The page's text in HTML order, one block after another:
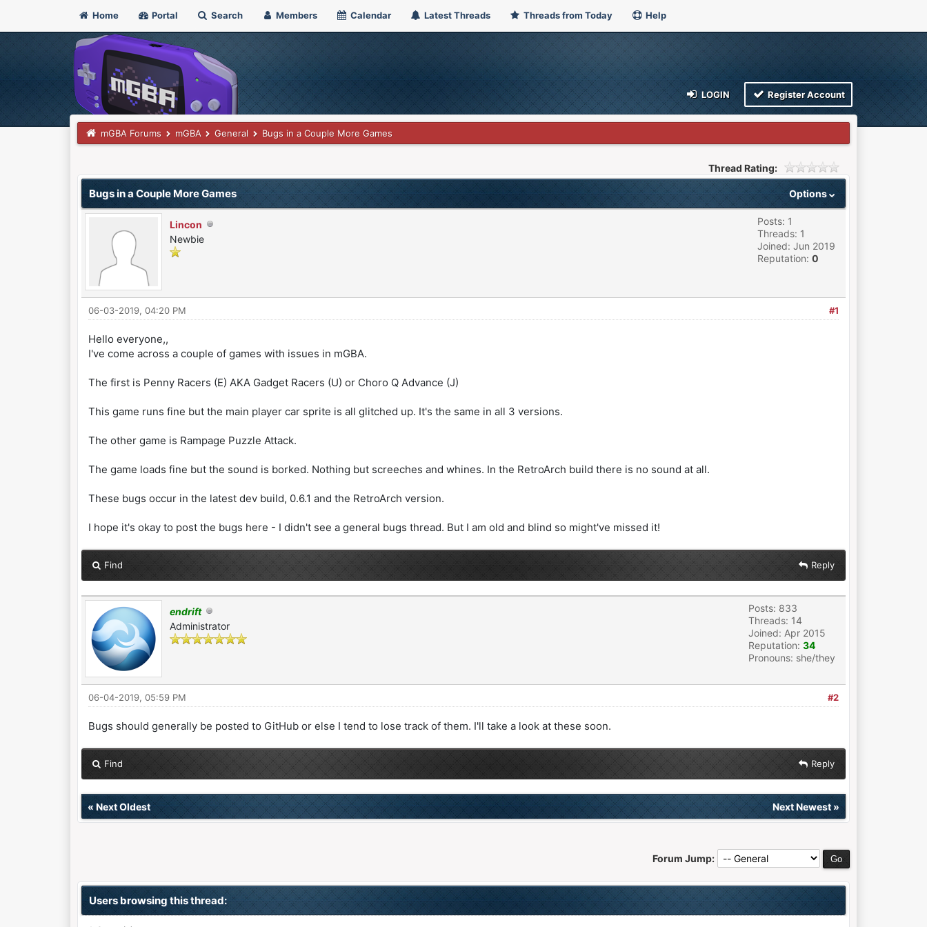
Home Portal Search Members Calendar Latest Threads Threads from Today Help
LOGIN Register Account
mGBA Forums mGBA General Bugs in a Couple More Games
Thread Rating:
Options
Bugs in a Couple More Games
Lincon
Newbie
Posts: 1
Threads: 1
Joined: Jun 2019
Reputation: 0
#1
06-03-2019, 04:20 PM
Hello everyone,,
I've come across a couple of games with issues in mGBA.
The first is Penny Racers (E) AKA Gadget Racers (U) or Choro Q Advance (J)
This game runs fine but the main player car sprite is all glitched up. It's the same in all 3 versions.
The other game is Rampage Puzzle Attack.
The game loads fine but the sound is borked. Nothing but screeches and whines. In the RetroArch build there is no sound at all.
These bugs occur in the latest dev build, 0.6.1 and the RetroArch version.
I hope it's okay to post the bugs here - I didn't see a general bugs thread. But I am old and blind so might've missed it!
Find Reply
endrift
Administrator
Posts: 833
Threads: 14
Joined: Apr 2015
Reputation: 34
Pronouns: she/they
#2
06-04-2019, 05:59 PM
Bugs should generally be posted to GitHub or else I tend to lose track of them. I'll take a look at these soon.
Find Reply
« Next Oldest Next Newest»
Forum Jump:
Users browsing this thread: